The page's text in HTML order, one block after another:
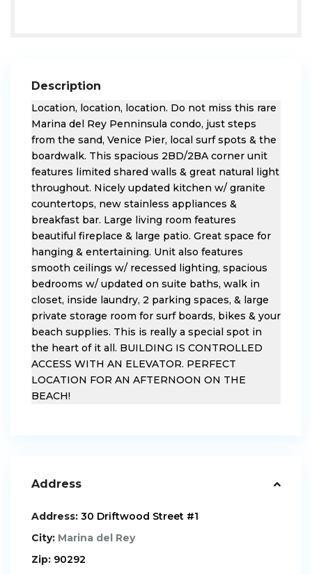
Description
Location, location, location. Do not miss this rare
Marina del Rey Penninsula condo, just steps
from the sand, Venice Pier, local surf spots & the
boardwalk. This spacious 2BD/2BA corner unit
features limited shared walls & great natural light
throughout. Nicely updated kitchen w/ granite
countertops, new stainless appliances &
breakfast bar. Large living room features
beautiful fireplace & large patio. Great space for
hanging & entertaining. Unit also features
smooth ceilings w/ recessed lighting, spacious
bedrooms w/ updated on suite baths, walk in
closet, inside laundry, 2 parking spaces, & large
private storage room for surf boards, bikes & your
beach supplies. This is really a special spot in
the heart of it all. BUILDING IS CONTROLLED
ACCESS WITH AN ELEVATOR. PERFECT
LOCATION FOR AN AFTERNOON ON THE
BEACH!
Address
Address: 30 Driftwood Street #1
City: Marina del Rey
Zip: 90292